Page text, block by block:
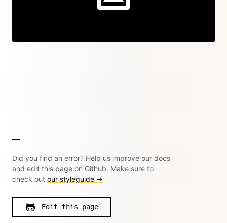
Did you find an error? Help us improve our docs
and edit this page on Github. Make sure to
check out our styleguide →
Edit this page